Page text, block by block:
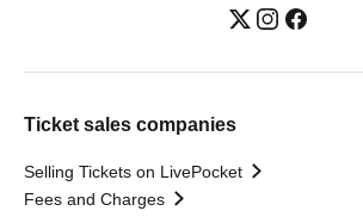
Ticket sales companies
Selling Tickets on LivePocket
Fees and Charges